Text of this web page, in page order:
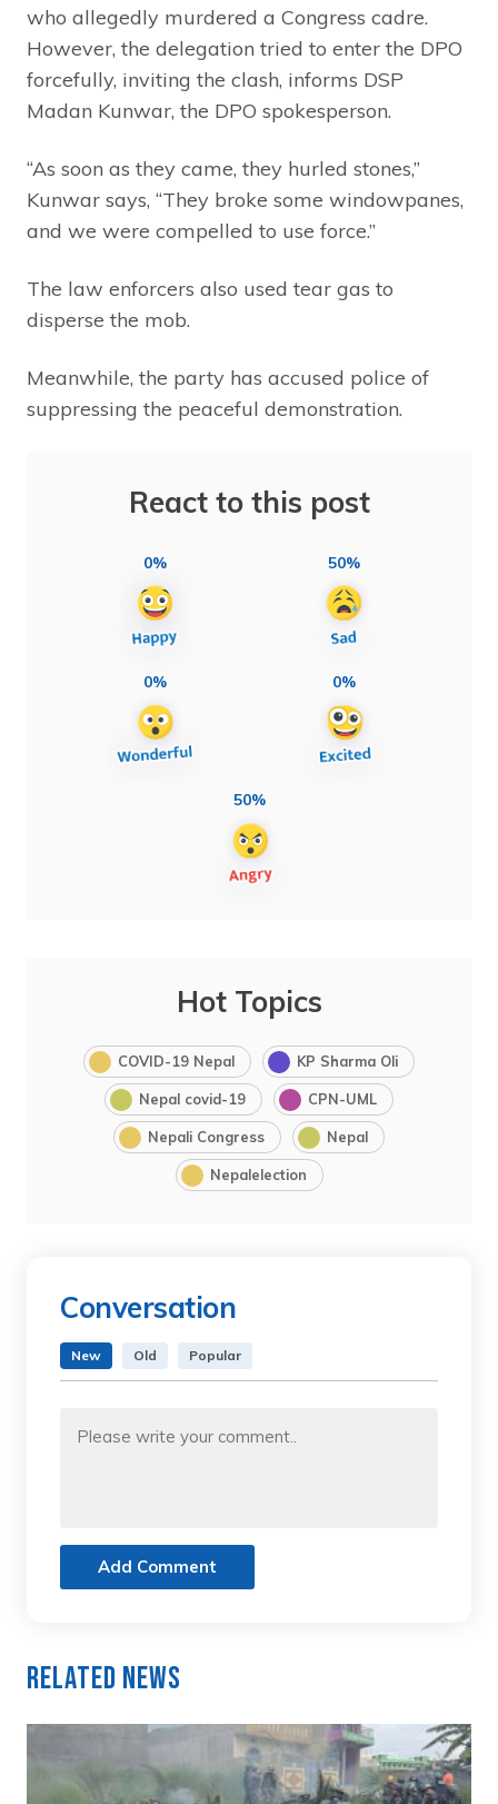
who allegedly murdered a Congress cadre.
However, the delegation tried to enter the DPO
forcefully, inviting the clash, informs DSP
Madan Kunwar, the DPO spokesperson.
“As soon as they came, they hurled stones,”
Kunwar says, “They broke some windowpanes,
and we were compelled to use force.”
The law enforcers also used tear gas to
disperse the mob.
Meanwhile, the party has accused police of
suppressing the peaceful demonstration.
React to this post
0% 50%
0% 0%
50%
Hot Topics
COVID-19 Nepal KP Sharma Oli
Nepal covid-19 CPN-UML
Nepali Congress Nepal
Nepalelection
Conversation
New Old Popular
Add Comment
Related News